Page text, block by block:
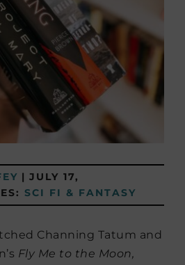
| JULY 17,
SCI FI & FANTASY
Channing Tatum and
Fly Me to the Moon,